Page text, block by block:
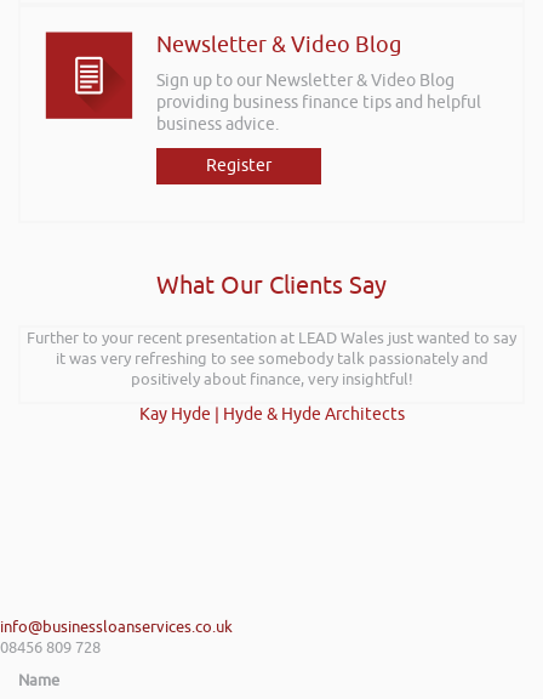
Newsletter & Video Blog
Sign up to our Newsletter & Video Blog
providing business finance tips and helpful
business advice.
Register
What Our Clients Say
Further to your recent presentation at LEAD Wales just wanted to say
it was very refreshing to see somebody talk passionately and
positively about finance, very insightful!
Kay Hyde | Hyde & Hyde Architects
info@businessloanservices.co.uk
08456 809 728
Name